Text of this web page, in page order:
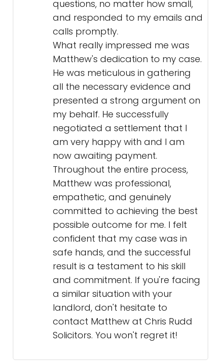
questions, no matter how small,
and responded to my emails and
calls promptly.
What really impressed me was
Matthew's dedication to my case.
He was meticulous in gathering
all the necessary evidence and
presented a strong argument on
my behalf. He successfully
negotiated a settlement that I
am very happy with and I am
now awaiting payment.
Throughout the entire process,
Matthew was professional,
empathetic, and genuinely
committed to achieving the best
possible outcome for me. I felt
confident that my case was in
safe hands, and the successful
result is a testament to his skill
and commitment. If you're facing
a similar situation with your
landlord, don't hesitate to
contact Matthew at Chris Rudd
Solicitors. You won't regret it!